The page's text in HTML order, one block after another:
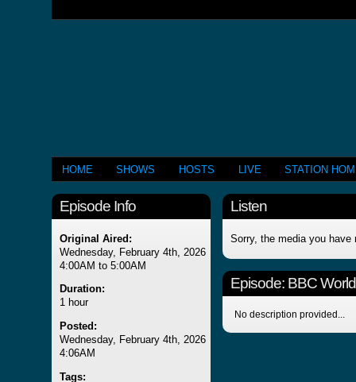
HOME SHOWS HOSTS LIVE STATION
Episode Info
Original Aired:
Wednesday, February 4th, 2026
4:00AM to 5:00AM
Duration:
1 hour
Posted:
Wednesday, February 4th, 2026
4:06AM
Tags:
Listen
Sorry, the media you have
Episode: BBC
No description provided...